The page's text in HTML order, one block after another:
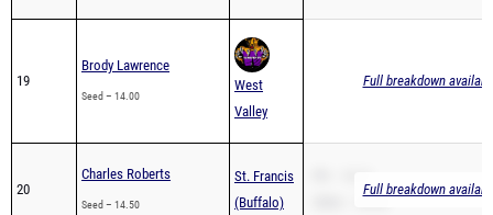
19
Brody Lawrence
Seed – 14.00
West
Valley
Full breakdown
20
Charles Roberts
Seed – 14.50
St. Francis
(Buffalo)
Full breakdown